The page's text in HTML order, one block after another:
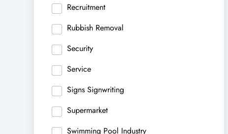
Recruitment
Rubbish Removal
Security
Service
Signs Signwriting
Supermarket
Swimming Pool Industry